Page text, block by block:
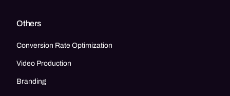
Others
Conversion Rate Optimization
Video Production
Branding